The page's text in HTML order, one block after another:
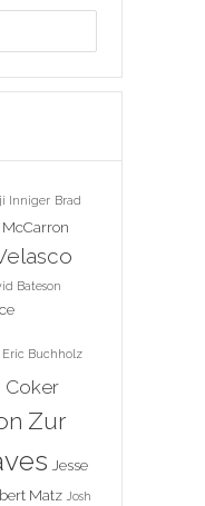
Inniger Brad
Bateson
Eric Buchholz
Coker
Zur
Jesse
Matz Josh